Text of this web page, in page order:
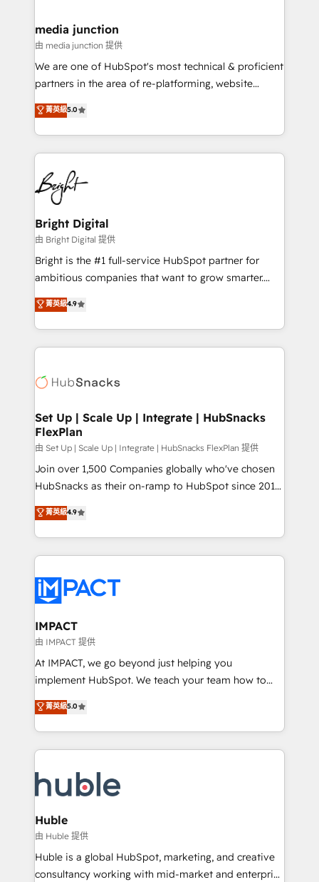
Mexico, USA, and Portugal—we've executed over a
hundred successful operations. Our approach,
rooted in RevOps principles, integrates analysis,
training, planning, and qualification. Leveraging
inbound marketing tactics, we focus on
understanding, nurturing, and converting leads.
competitive market.
media junction
由 media junction 提供
We are one of HubSpot's most technical & proficient
partners in the area of re-platforming, website
design & development. We specialize in multi-hub
implementations for mid-market & enterprise
companies. We are woman-owned, powered by
coffee, and we ❤️ dogs. We produce award-winning
work for our clients. 🏆2023 Technical Expertise
Impact Award 🏆2022 Technical Expertise Impact
Award 🏆2022 Platform Migration Excellence Impact
Award 🏆2020 Elite Solutions Partner 🏆2019
Integrations HubSpot Impact Award 🏆2019
Marketing Enablement HubSpot Impact Award 🏆
2018 Website Design HubSpot Impact Award 🏆2017
Growth-Driven Design Agency of the Year 🏆2016
Sales Enablement HubSpot Impact Award 🏆2015
HubSpot COS Performance Award 🏆2014 HubSpot
COS Design Award 🏆2013 HubSpot Marketplace
Partner 📆Founded in 1997
菁英級5.0
Bright Digital
由 Bright Digital 提供
Bright is the #1 full-service HubSpot partner for
ambitious companies that want to grow smarter.
From HubSpot onboarding, to training, from
developing a new website to lead generation and
digital marketing; we do it all (and with great
results)! In short, our services include: - HubSpot
HubSpot development: websites, custom modules,
marketing, advertising, campaigns, content and
design We connect people, data and technology to
improve customer experiences. With our bright
people, exciting ideas and can-do mentality, we
ensure revenue growth on a daily basis. So tell us
team of 100+ experts is ready for you! Driving digital
growth | www.brightdigital.com
菁英級4.9
Set Up | Scale Up | Integrate | HubSnacks
FlexPlan
由 Set Up | Scale Up | Integrate | HubSnacks FlexPlan 提供
Join over 1,500 Companies globally who've chosen
HubSnacks as their on-ramp to HubSpot since 2014
Simple pay-as-you-go plans that accelerate value...
1️⃣ Set Up | Onboarding New or Check-fixing existing
HubSpot portals 2️⃣ Scale Up | 100% HubSpot Task
Execution... Global 24/7 ... All Experts 3️⃣ Integrate |
Slash months from your API Integration project... ⬅️
Click "Contact Business" ⬅️ to access 150+ Kickstart
Integration templates that put HubSpot in the center
of your tech stack, syncing... 🛍️ Shopify or
WooCommerce 💲 Stripe or Paypal 💰 Sage or
Netsuite 🤖 Google or Microsoft ✍️ DocuSign or
the rare Advanced "Custom Integrations"
Accreditation, securely sync data across... 🔄 any
new HubSpot portal with Advanced Website and
CRM Migrations using our in-house "HubScrub" Tool.
菁英級4.9
IMPACT
由 IMPACT 提供
At IMPACT, we go beyond just helping you
implement HubSpot. We teach your team how to
master it. As the creators of the Endless Customers
System™ (the next evolution of They Ask, You
Answer), we’re the only HubSpot partner built
entirely around coaching and training. That means
skills, processes, and internal team you need to
attract the right buyers, close deals faster, and grow
without outside dependencies. You’ll learn how to: •
Set up, audit, and organize your HubSpot portal •
Get your sales team fully using HubSpot • Track
pipeline and revenue across the entire buyer journey
菁英級5.0
Huble
由 Huble 提供
Huble is a global HubSpot, marketing, and creative
consultancy working with mid-market and enterprise